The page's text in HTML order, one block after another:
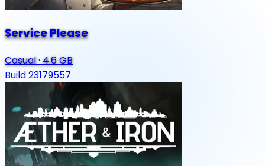
Service Please
Casual·4.6 GB
Build 23179557